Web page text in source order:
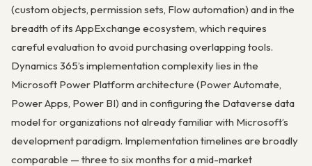
(custom objects, permission sets, Flow automation) and in the
breadth of its AppExchange ecosystem, which requires
careful evaluation to avoid purchasing overlapping tools.
Dynamics 365’s implementation complexity lies in the
Microsoft Power Platform architecture (Power Automate,
Power Apps, Power BI) and in configuring the Dataverse data
model for organizations not already familiar with Microsoft’s
development paradigm. Implementation timelines are broadly
comparable — three to six months for a mid-market